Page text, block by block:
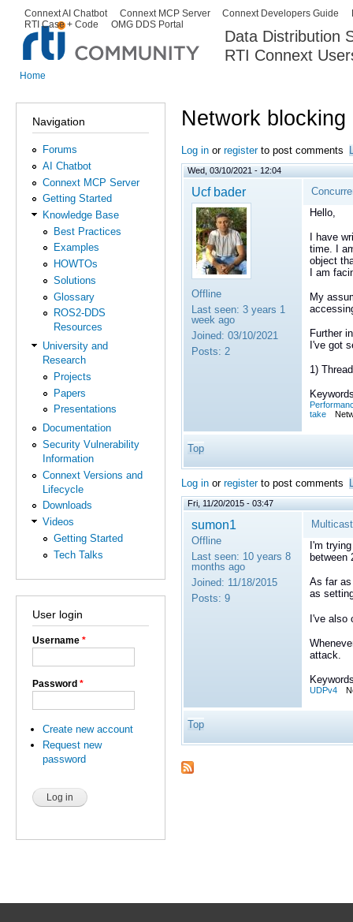
Data Distribution
RTI Connext
Secondary menu
Connext AI Chatbot Connext MCP Server Connext Developers Guide
RTI Case + Code
OMG DDS Portal
Home
Navigation
Forums
AI Chatbot
Connext MCP Server
Getting Started
Knowledge Base
Best Practices
Examples
HOWTOs
Solutions
Glossary
ROS2-DDS
Resources
University and
Research
Projects
Papers
Presentations
Documentation
Security Vulnerability
Information
Connext Versions and
Lifecycle
Downloads
Videos
Getting Started
Tech Talks
User login
Username *
Password *
Create new account
Request new
password
Network blocking
Log in or registerto post comments
Wed, 03/10/2021 - 12:04
Ucf bader
Offline
Last seen: 3 years 1
week ago
Joined: 03/10/2021
Posts: 2
Hello,
I have
time. I
object
I am
My
Further
I've got
1)
take
Top
Log in or registerto post comments
Fri, 11/20/2015 - 03:47
sumon1
Offline
Last seen: 10 years 8
months ago
Joined: 11/18/2015
Posts: 9
I'm
between
As far
as
I've also
attack.
UDPv4
Top